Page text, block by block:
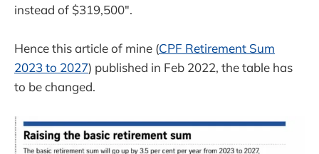
instead of $319,500".
Hence this article of mine (CPF Retirement Sum
2023 to 2027) published in Feb 2022, the table has
to be changed.